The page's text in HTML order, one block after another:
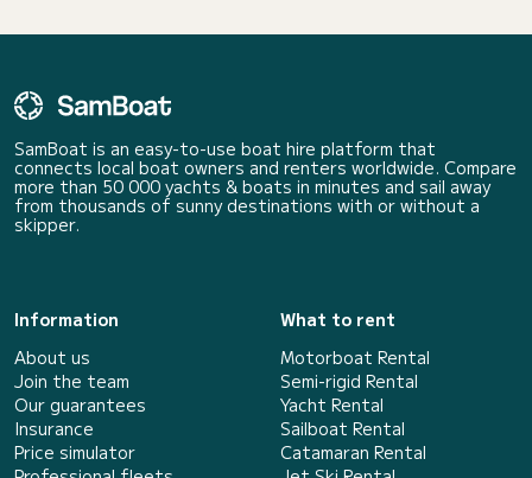
SamBoat is an easy-to-use boat hire platform that
connects local boat owners and renters worldwide. Compare
more than 50 000 yachts & boats in minutes and sail away
from thousands of sunny destinations with or without a
skipper.
Information
About us
Join the team
Our guarantees
Insurance
Price simulator
What to rent
Motorboat Rental
Semi-rigid Rental
Yacht Rental
Sailboat Rental
Catamaran Rental